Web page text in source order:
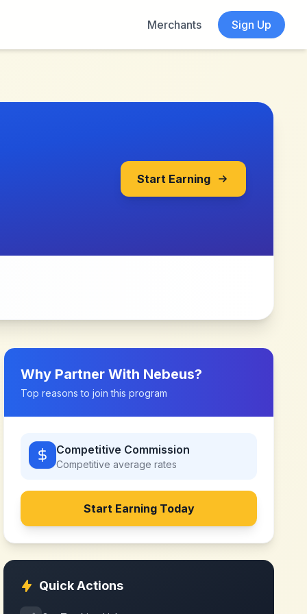
Merchants Sign Up
Start Earning
Why Partner With Nebeus?
Top reasons to join this program
Competitive Commission
Competitive average rates
Start Earning Today
Quick Actions